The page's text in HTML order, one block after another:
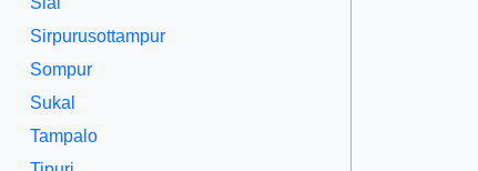
Sirpurusottampur
Sompur
Sukal
Tampalo